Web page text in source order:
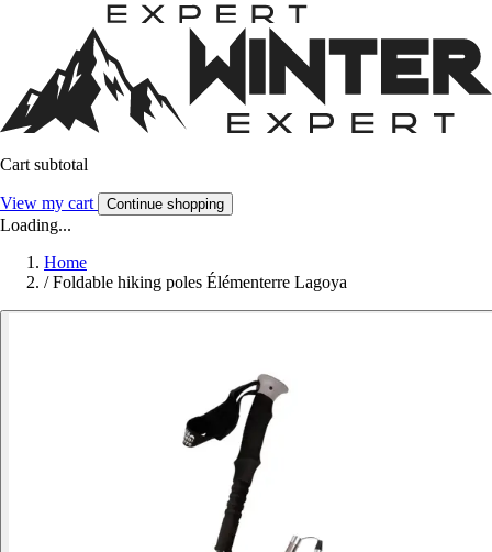
Cart subtotal
View my cart Continue shopping
Loading...
Home
/ Foldable hiking poles Élémenterre Lagoya